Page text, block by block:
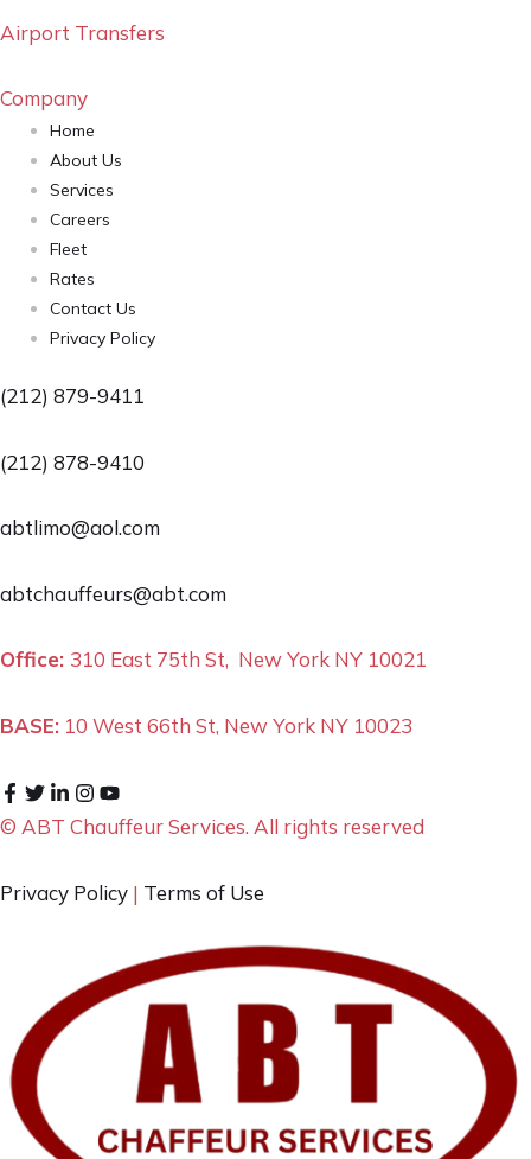
Airport Transfers
Company
Home
About Us
Services
Careers
Fleet
Rates
Contact Us
Privacy Policy
(212) 879-9411
(212) 878-9410
abtlimo@aol.com
abtchauffeurs@abt.com
Office: 310 East 75th St, New York NY 10021
BASE: 10 West 66th St, New York NY 10023
© ABT Chauffeur Services. All rights reserved
Privacy Policy | Terms of Use